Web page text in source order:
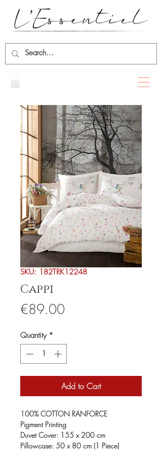
SKU: 182TRK12248
Cappi
€89.00Price
Quantity *
Add to Cart
100% COTTON RANFORCE
Pigment Printing
Duvet Cover: 155 x 200 cm
Pillowcase: 50 x 80 cm (1 Piece)